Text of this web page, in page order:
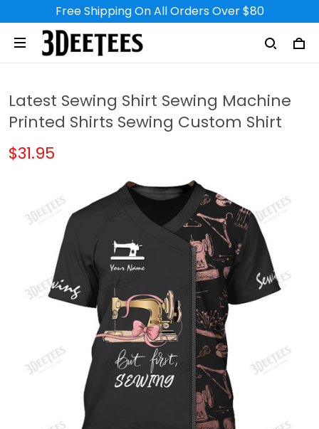
Free Shipping On All Orders Over $80
Latest Sewing Shirt Sewing Machine
Printed Shirts Sewing Custom Shirt
$31.95